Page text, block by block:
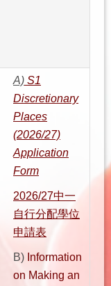
A) S1
Discretionary
Places
(2026/27)
Application
Form
2026/27中一
自行分配學位
申請表
B) Information
on Making an